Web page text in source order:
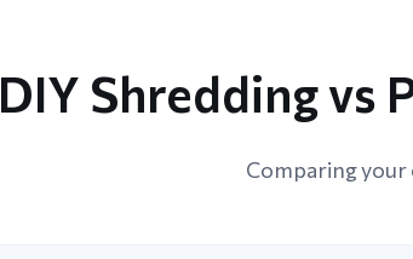
DIY Shredding vs
Comparing